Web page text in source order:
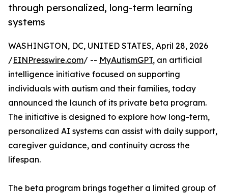
through personalized, long-term learning
systems
WASHINGTON, DC, UNITED STATES, April 28, 2026
/EINPresswire.com/ -- MyAutismGPT, an artificial
intelligence initiative focused on supporting
individuals with autism and their families, today
announced the launch of its private beta program.
The initiative is designed to explore how long-term,
personalized AI systems can assist with daily support,
caregiver guidance, and continuity across the
lifespan.
The beta program brings together a limited group of